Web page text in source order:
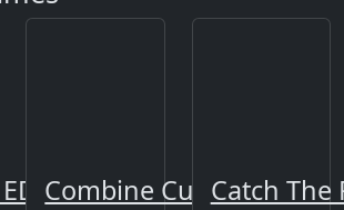
Rush!
Combine Cubes 2048+
Catch The